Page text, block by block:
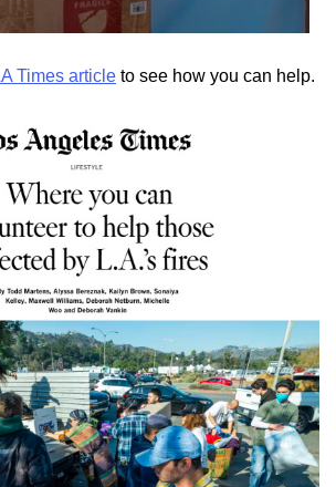
Times article to see how you can help.